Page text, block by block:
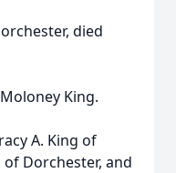
died
King.
A. King of
of Dorchester, and